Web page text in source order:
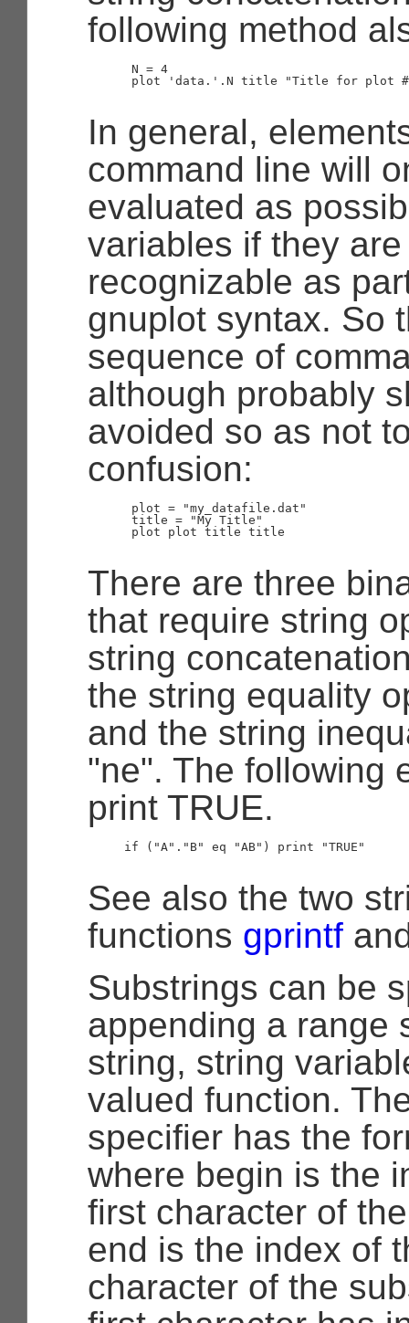
following method
      N = 4
plot 'data.'.N title "Title for plot
In general,
command line will
evaluated as
variables if they
recognizable as
gnuplot syntax. So
sequence of
although probably
avoided so as not
confusion:
      plot = "my_datafile.dat"
      title = "My Title"
      plot plot title title
There are three
that require string
string
the string equality
and the string
"ne". The following
print TRUE.
     if ("A"."B" eq "AB") print "TRUE"
See also the two
functions gprintf
Substrings can be
appending a range
string, string
valued function.
specifier has the
where begin is the
first character of
end is the index of
character of the